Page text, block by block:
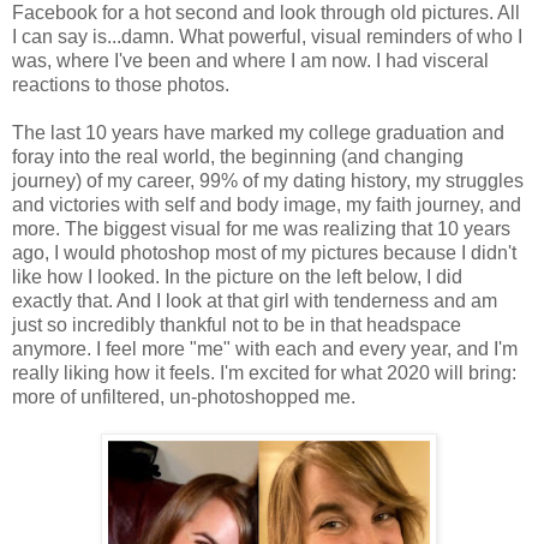
Facebook for a hot second and look through old pictures. All
I can say is...damn. What powerful, visual reminders of who I
was, where I've been and where I am now. I had visceral
reactions to those photos.
The last 10 years have marked my college graduation and
foray into the real world, the beginning (and changing
journey) of my career, 99% of my dating history, my struggles
and victories with self and body image, my faith journey, and
more. The biggest visual for me was realizing that 10 years
ago, I would photoshop most of my pictures because I didn't
like how I looked. In the picture on the left below, I did
exactly that. And I look at that girl with tenderness and am
just so incredibly thankful not to be in that headspace
anymore. I feel more "me" with each and every year, and I'm
really liking how it feels. I'm excited for what 2020 will bring:
more of unfiltered, un-photoshopped me.